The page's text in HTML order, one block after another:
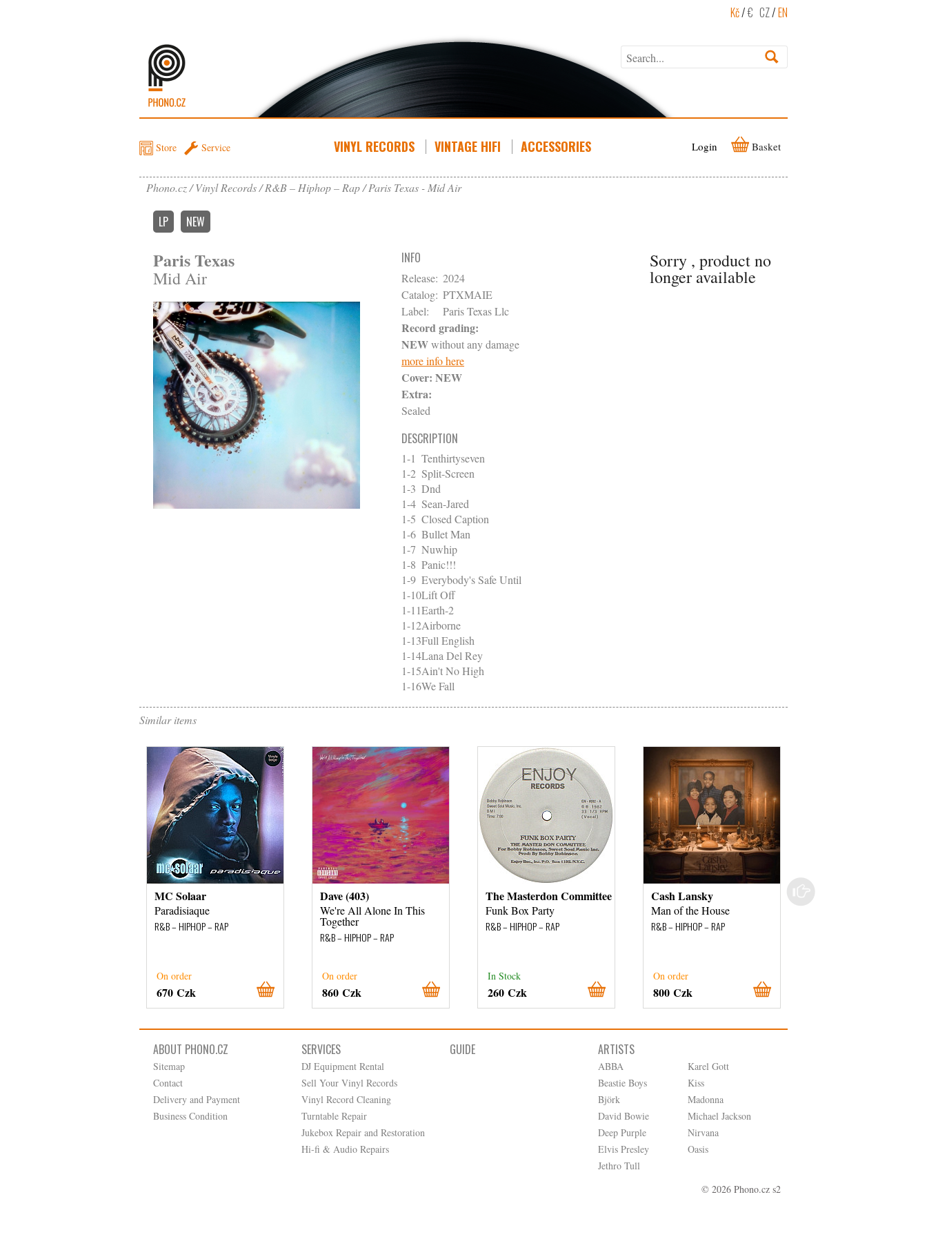
Kč/€ CZ/EN
Store Service VINYL RECORDS VINTAGE HIFI ACCESSORIES Login Basket
Phono.cz Vinyl Records R&B – Hiphop – Rap Paris Texas - Mid Air
LP NEW
Paris Texas
Mid Air
Sorry , product no
longer available
INFO
Release: 2024
Catalog: PTXMAIE
Label:
Paris Texas Llc
Record grading:
NEWwithout any damage
more info here
Cover: NEW
Extra:
Sealed
DESCRIPTION
1-1 Tenthirtyseven
1-2 Split-Screen
1-3 Dnd
1-4 Sean-Jared
1-5 Closed Caption
1-6 Bullet Man
1-7 Nuwhip
1-8 Panic!!!
1-9 Everybody's Safe Until
1-10Lift Off
1-11Earth-2
1-12Airborne
1-13Full English
1-14Lana Del Rey
1-15Ain't No High
1-16We Fall
Similar items
MC Solaar
Paradisiaque
R&B – HIPHOP – RAP
On order
670 Czk
Dave (403)
We're All Alone In This
Together
R&B – HIPHOP – RAP
On order
860 Czk
The Masterdon Committee
Funk Box Party
R&B – HIPHOP – RAP
In Stock
260 Czk
Cash Lansky
Man of the House
R&B – HIPHOP – RAP
On order
800 Czk
ABOUT PHONO.CZ
Sitemap
Contact
Delivery and Payment
Business Condition
SERVICES
DJ Equipment Rental
Sell Your Vinyl Records
Vinyl Record Cleaning
Turntable Repair
Jukebox Repair and Restoration
Hi-fi & Audio Repairs
GUIDE ARTISTS
ABBA
Beastie Boys
Björk
David Bowie
Deep Purple
Elvis Presley
Jethro Tull
Karel Gott
Kiss
Madonna
Michael Jackson
Nirvana
Oasis
© 2026 Phono.cz s2